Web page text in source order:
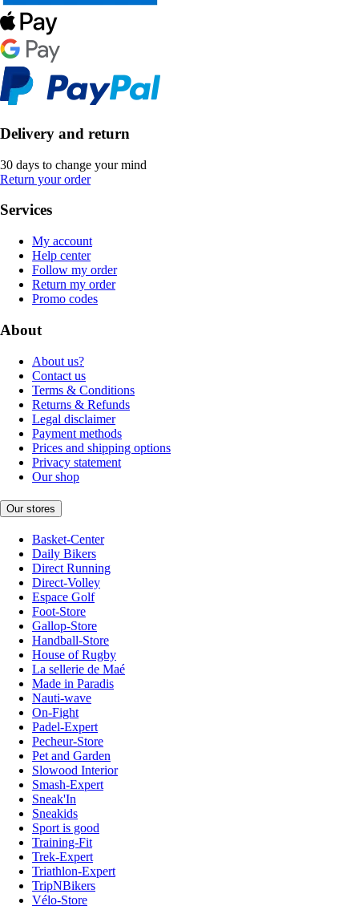
Delivery and return
30 days to change your mind
Return your order
Services
My account
Help center
Follow my order
Return my order
Promo codes
About
About us?
Contact us
Terms & Conditions
Returns & Refunds
Legal disclaimer
Payment methods
Prices and shipping options
Privacy statement
Our shop
Our stores
Basket-Center
Daily Bikers
Direct Running
Direct-Volley
Espace Golf
Foot-Store
Gallop-Store
Handball-Store
House of Rugby
La sellerie de Maé
Made in Paradis
Nauti-wave
On-Fight
Padel-Expert
Pecheur-Store
Pet and Garden
Slowood Interior
Smash-Expert
Sneak'In
Sneakids
Sport is good
Training-Fit
Trek-Expert
Triathlon-Expert
TripNBikers
Vélo-Store